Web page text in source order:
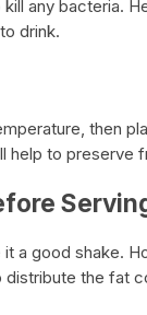
any bacteria.
drink.
then
help to preserve
a good shake.
the fat